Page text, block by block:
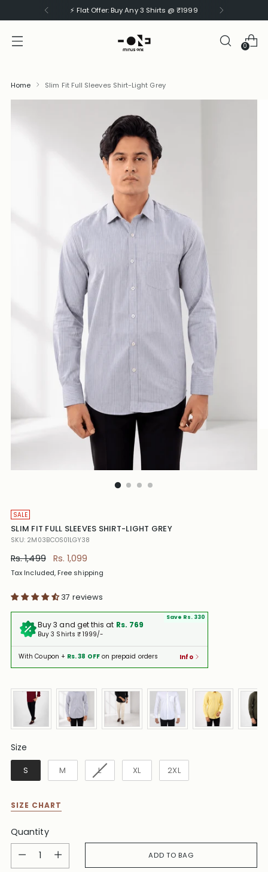
⚡ Flat Offer: Buy Any 3 Shirts @ ₹1999
0
Home Slim Fit Full Sleeves Shirt-Light Grey
SALE
SLIM FIT FULL SLEEVES SHIRT-LIGHT GREY
SKU: 2M03BCOS01LGY38
Regular
price
Rs. 1,499 Rs. 1,099
Tax Included, Free shipping
37 reviews
Buy 3 and get this at Rs. 769
Buy 3 Shirts ₹ 1999/-
Save Rs. 330
With Coupon + Rs. 38 OFF on prepaid orders Info
Size
Size
S M L XL 2XL
SIZE CHART
Quantity
Quantity
ADD TO BAG